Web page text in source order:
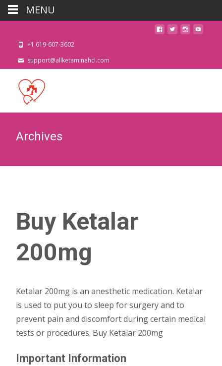
+1 619-607-3602
support@allketaminehcl.com
Archives
Buy Ketalar
200mg
Ketalar 200mg is an anesthetic medication. Ketalar
is used to put you to sleep for surgery and to
prevent pain and discomfort during certain medical
tests or procedures. Buy Ketalar 200mg
Important Information
MENU